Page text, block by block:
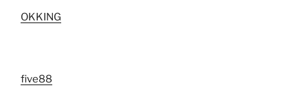
OKKING
five88